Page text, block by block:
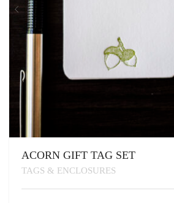
ACORN GIFT TAG SET
TAGS & ENCLOSURES